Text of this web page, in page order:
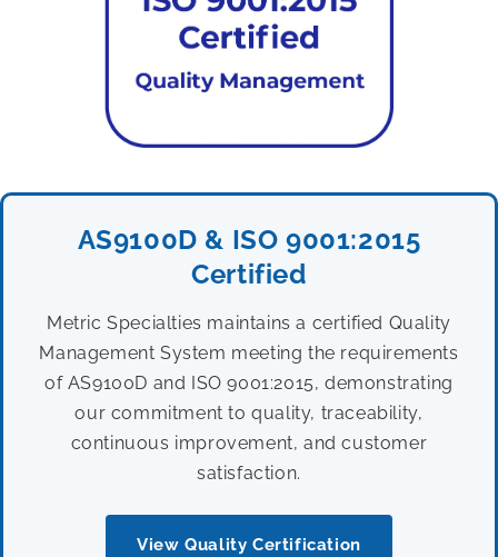
AS9100D & ISO 9001:2015
Certified
Metric Specialties maintains a certified Quality
Management System meeting the requirements
of AS9100D and ISO 9001:2015, demonstrating
our commitment to quality, traceability,
continuous improvement, and customer
satisfaction.
View Quality Certification